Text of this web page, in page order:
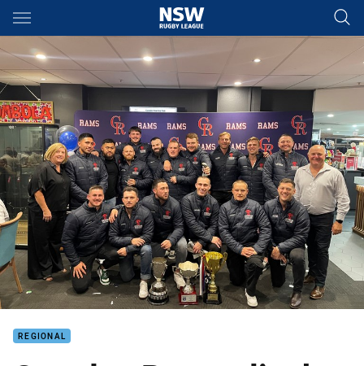
Main
You have skipped the navigation, tab for page content
REGIONAL